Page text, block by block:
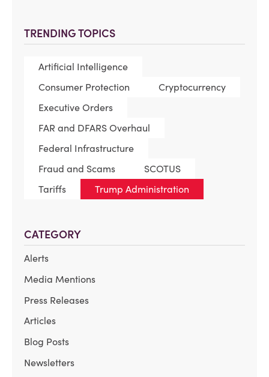
TRENDING TOPICS
Artificial Intelligence
Consumer Protection
Cryptocurrency
Executive Orders
FAR and DFARS Overhaul
Federal Infrastructure
Fraud and Scams
SCOTUS
Tariffs
Trump Administration
CATEGORY
Alerts
Media Mentions
Press Releases
Articles
Blog Posts
Newsletters